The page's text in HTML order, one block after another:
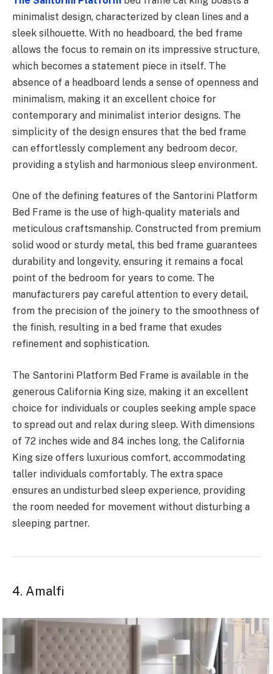
minimalist design, characterized by clean lines and a
sleek silhouette. With no headboard, the bed frame
allows the focus to remain on its impressive structure,
which becomes a statement piece in itself. The
absence of a headboard lends a sense of openness and
minimalism, making it an excellent choice for
contemporary and minimalist interior designs. The
simplicity of the design ensures that the bed frame
can effortlessly complement any bedroom decor,
providing a stylish and harmonious sleep environment.
One of the defining features of the Santorini Platform
Bed Frame is the use of high-quality materials and
meticulous craftsmanship. Constructed from premium
solid wood or sturdy metal, this bed frame guarantees
durability and longevity, ensuring it remains a focal
point of the bedroom for years to come. The
manufacturers pay careful attention to every detail,
from the precision of the joinery to the smoothness of
the finish, resulting in a bed frame that exudes
refinement and sophistication.
The Santorini Platform Bed Frame is available in the
generous California King size, making it an excellent
choice for individuals or couples seeking ample space
to spread out and relax during sleep. With dimensions
of 72 inches wide and 84 inches long, the California
King size offers luxurious comfort, accommodating
taller individuals comfortably. The extra space
ensures an undisturbed sleep experience, providing
the room needed for movement without disturbing a
sleeping partner.
4. Amalfi